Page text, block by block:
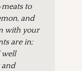
to
and
with your
are in;
well
and